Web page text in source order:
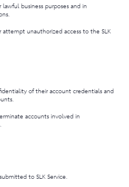
lawful business purposes and in
attempt unauthorized access to the SLK
of their account credentials and
accounts involved in
to SLK Service.